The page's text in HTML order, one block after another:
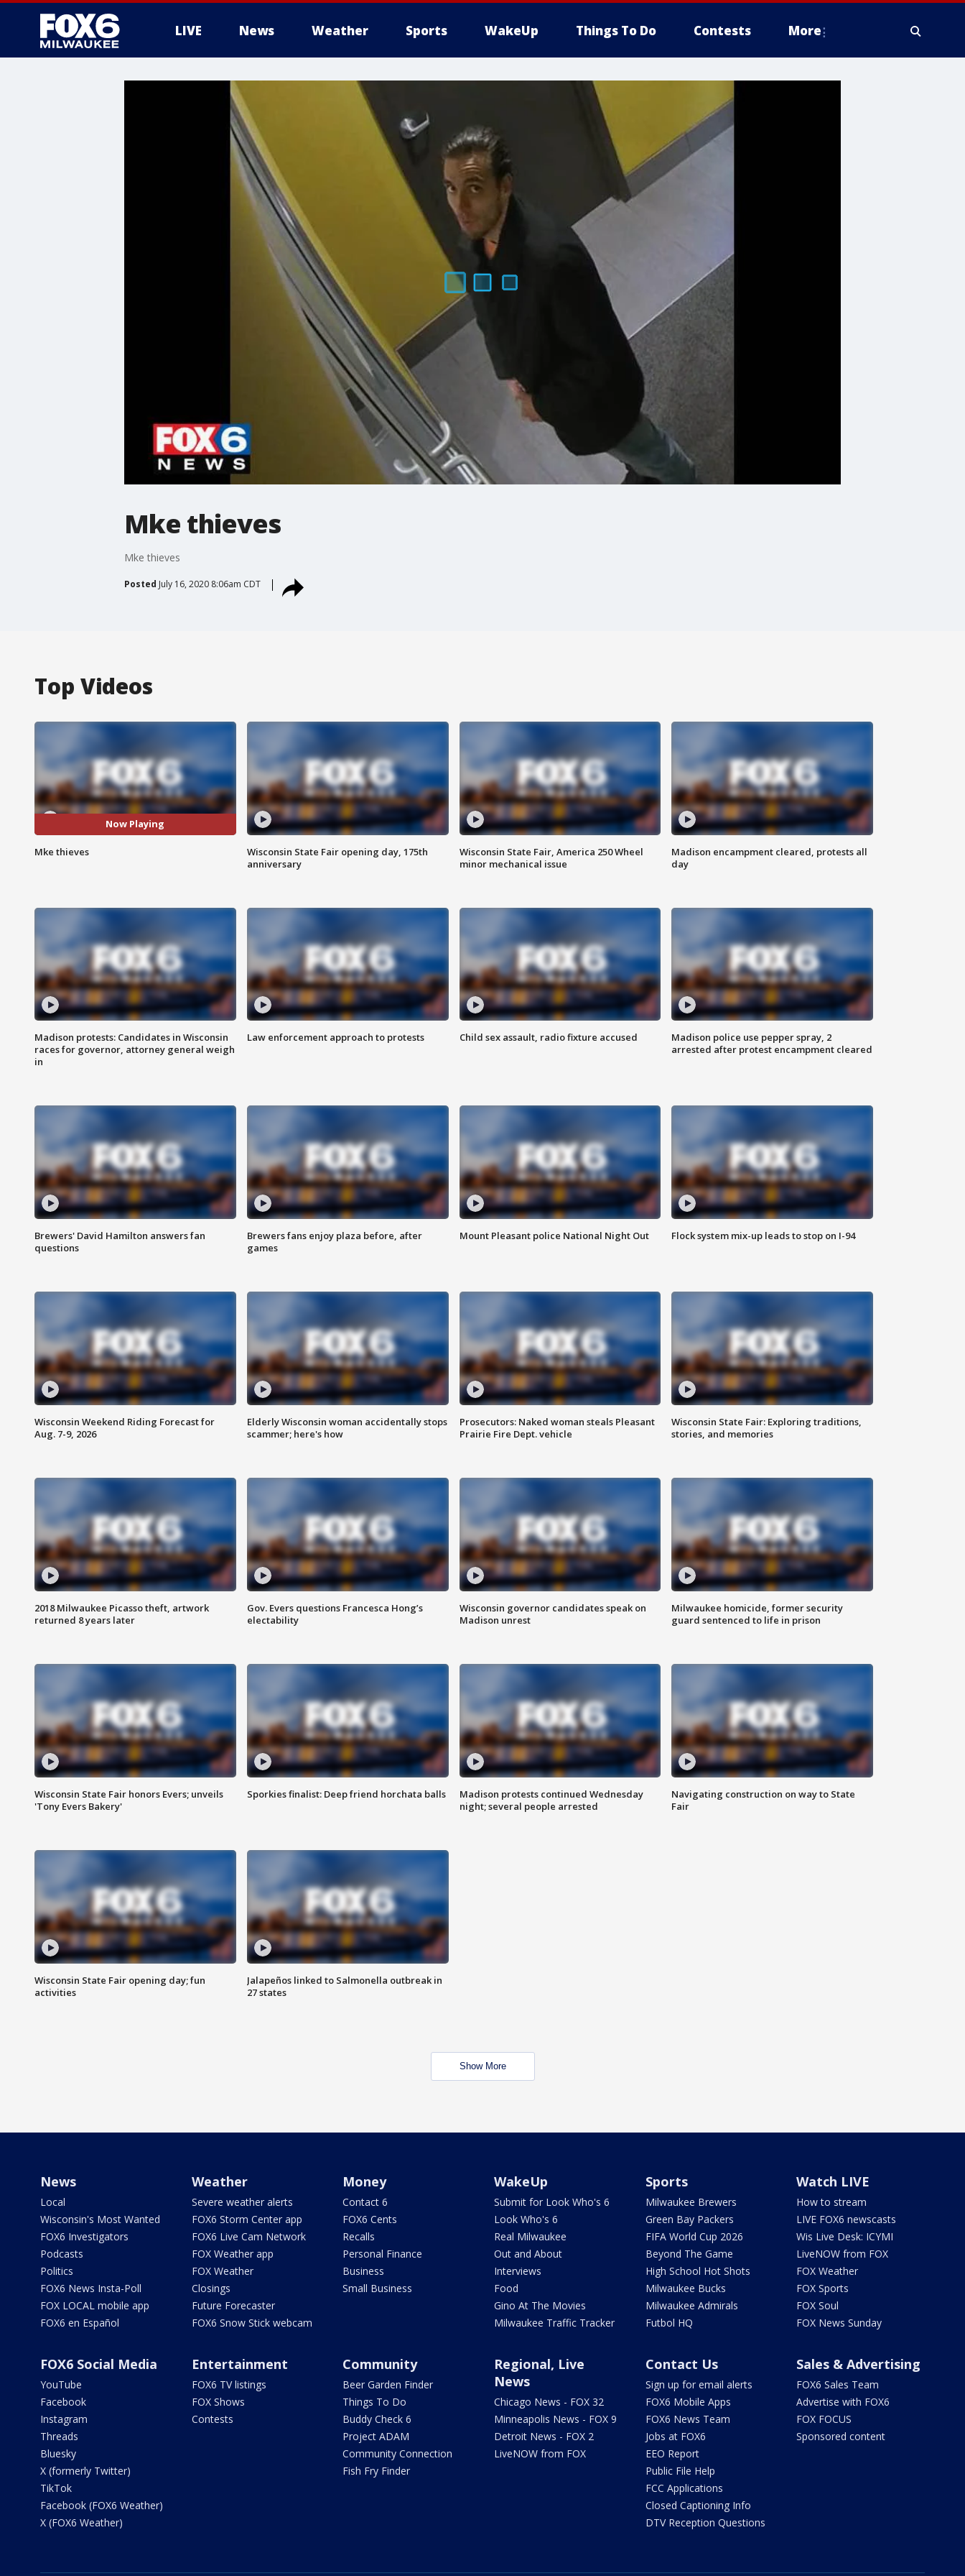
LIVE News Weather Sports WakeUp Things To Do Contests More
Mke thieves
Mke thieves
Posted July 16, 2020 8:06am CDT
Top Videos
Now Playing
Mke thieves
Wisconsin State Fair opening day, 175th
anniversary
Wisconsin State Fair, America 250 Wheel
minor mechanical issue
Madison encampment cleared, protests all
day
Madison protests: Candidates in Wisconsin
races for governor, attorney general weigh
in
Law enforcement approach to protests Child sex assault, radio fixture accused
Madison police use pepper spray, 2
arrested after protest encampment cleared
Brewers' David Hamilton answers fan
questions
Brewers fans enjoy plaza before, after
games
Mount Pleasant police National Night Out Flock system mix-up leads to stop on I-94
Wisconsin Weekend Riding Forecast for
Aug. 7-9, 2026
Elderly Wisconsin woman accidentally stops
scammer; here's how
Prosecutors: Naked woman steals Pleasant
Prairie Fire Dept. vehicle
Wisconsin State Fair: Exploring traditions,
stories, and memories
2018 Milwaukee Picasso theft, artwork
returned 8 years later
Gov. Evers questions Francesca Hong’s
electability
Wisconsin governor candidates speak on
Madison unrest
Milwaukee homicide, former security
guard sentenced to life in prison
Wisconsin State Fair honors Evers; unveils
'Tony Evers Bakery'
Sporkies finalist: Deep friend horchata balls
Madison protests continued Wednesday
night; several people arrested
Navigating construction on way to State
Fair
Wisconsin State Fair opening day; fun
activities
Jalapeños linked to Salmonella outbreak in
27 states
Show More
News
Local
Wisconsin's Most Wanted
FOX6 Investigators
Podcasts
Politics
FOX6 News Insta-Poll
FOX LOCAL mobile app
FOX6 en Español
Weather
Severe weather alerts
FOX6 Storm Center app
FOX6 Live Cam Network
FOX Weather app
FOX Weather
Closings
Future Forecaster
FOX6 Snow Stick webcam
Money
Contact 6
FOX6 Cents
Recalls
Personal Finance
Business
Small Business
WakeUp
Submit for Look Who's 6
Look Who's 6
Real Milwaukee
Out and About
Interviews
Food
Gino At The Movies
Milwaukee Traffic Tracker
Sports
Milwaukee Brewers
Green Bay Packers
FIFA World Cup 2026
Beyond The Game
High School Hot Shots
Milwaukee Bucks
Milwaukee Admirals
Futbol HQ
Watch LIVE
How to stream
LIVE FOX6 newscasts
Wis Live Desk: ICYMI
LiveNOW from FOX
FOX Weather
FOX Sports
FOX Soul
FOX News Sunday
FOX6 Social Media
YouTube
Facebook
Instagram
Threads
Bluesky
X (formerly Twitter)
TikTok
Facebook (FOX6 Weather)
X (FOX6 Weather)
Entertainment
FOX6 TV listings
FOX Shows
Contests
Community
Beer Garden Finder
Things To Do
Buddy Check 6
Project ADAM
Community Connection
Fish Fry Finder
Regional, Live
News
Chicago News - FOX 32
Minneapolis News - FOX 9
Detroit News - FOX 2
LiveNOW from FOX
Contact Us
Sign up for email alerts
FOX6 Mobile Apps
FOX6 News Team
Jobs at FOX6
EEO Report
Public File Help
FCC Applications
Closed Captioning Info
DTV Reception Questions
Sales & Advertising
FOX6 Sales Team
Advertise with FOX6
FOX FOCUS
Sponsored content